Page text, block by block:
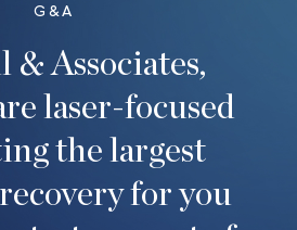
G&A
& Associates,
laser-focused
the largest
for you